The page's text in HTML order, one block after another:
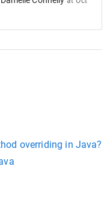
overriding in Java?